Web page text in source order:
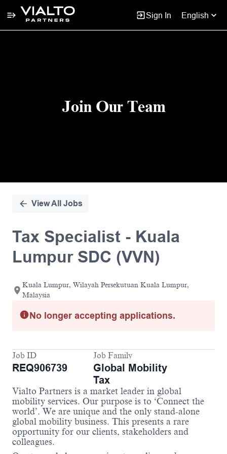
Sign In English
Join Our Team
View All Jobs
Tax Specialist - Kuala
Lumpur SDC (VVN)
Kuala Lumpur, Wilayah Persekutuan Kuala Lumpur,
Malaysia
No longer accepting applications.
Job ID
REQ906739
Job Family
Global Mobility
Tax
Vialto Partners is a market leader in global
mobility services. Our purpose is to ‘Connect the
world’. We are unique and the only stand-alone
global mobility business. This presents a rare
opportunity for our clients, stakeholders and
colleagues.